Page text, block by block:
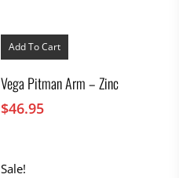
Add To Cart
Vega Pitman Arm – Zinc
$46.95
Sale!